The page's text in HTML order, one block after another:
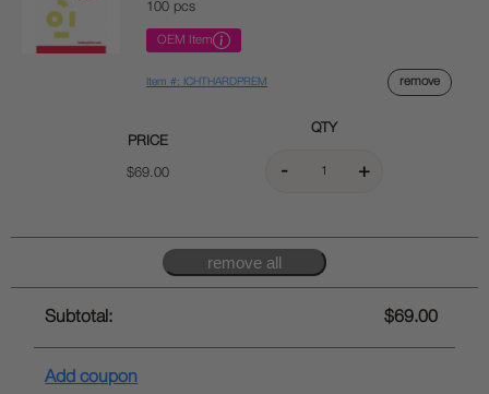
100 pcs
OEM Item
Item #: ICHTHARDPREM remove
PRICE
$69.00
QTY
Subtotal: $69.00
Add coupon